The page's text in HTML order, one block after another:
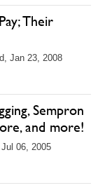
Their
Jan 23, 2008
Sempron
and more!
06, 2005